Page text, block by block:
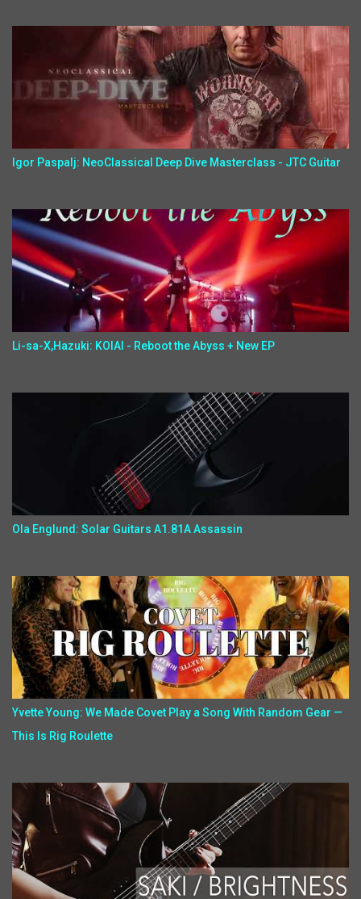
Igor Paspalj: NeoClassical Deep Dive Masterclass - JTC Guitar
Li-sa-X,Hazuki: KOIAI - Reboot the Abyss + New EP
Ola Englund: Solar Guitars A1.81A Assassin
Yvette Young: We Made Covet Play a Song With Random Gear —
This Is Rig Roulette